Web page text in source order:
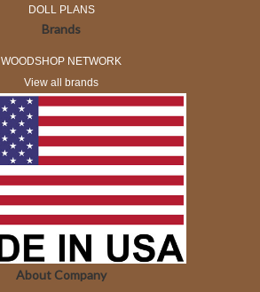
DOLL PLANS
Brands
WOODSHOP NETWORK
View all brands
About Company